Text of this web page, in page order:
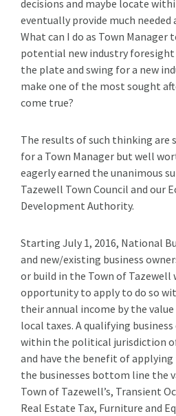
decisions and maybe locate
eventually provide much needed
What can I do as Town
potential new industry foresight
the plate and swing for a new
make one of the most sought
come true?
The results of such thinking are
for a Town Manager but well
eagerly earned the unanimous
Tazewell Town Council and our
Development Authority.
Starting July 1, 2016, National
and new/existing business
or build in the Town of Tazewell
opportunity to apply to do so
their annual income by the
local taxes. A qualifying
within the political jurisdiction
and have the benefit of
the businesses bottom line the
Town of Tazewell’s, Transient
Real Estate Tax, Furniture and